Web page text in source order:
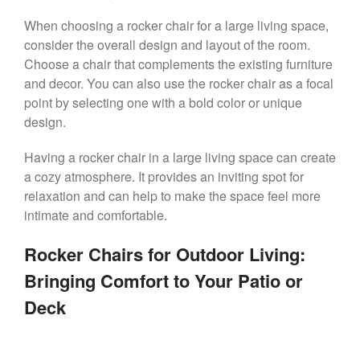
When choosing a rocker chair for a large living space,
consider the overall design and layout of the room.
Choose a chair that complements the existing furniture
and decor. You can also use the rocker chair as a focal
point by selecting one with a bold color or unique
design.
Having a rocker chair in a large living space can create
a cozy atmosphere. It provides an inviting spot for
relaxation and can help to make the space feel more
intimate and comfortable.
Rocker Chairs for Outdoor Living:
Bringing Comfort to Your Patio or
Deck